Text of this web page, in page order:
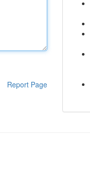
Report Page